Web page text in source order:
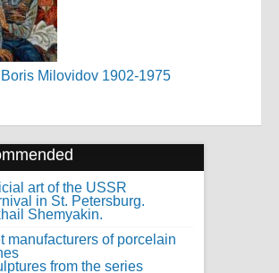
Milovidov 1902-1975
art of the USSR
manufacturers of porcelain